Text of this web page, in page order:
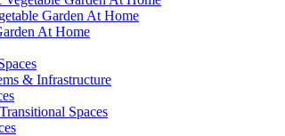
Garden At Home
At Home
& Infrastructure
Spaces